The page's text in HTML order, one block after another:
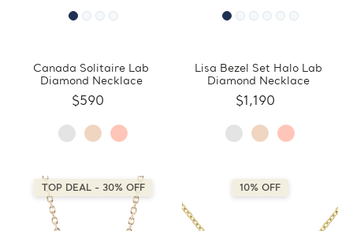
Canada Solitaire Lab
Diamond Necklace
$590
Lisa Bezel Set Halo Lab
Diamond Necklace
$1,190
TOP DEAL - 30% OFF 10% OFF